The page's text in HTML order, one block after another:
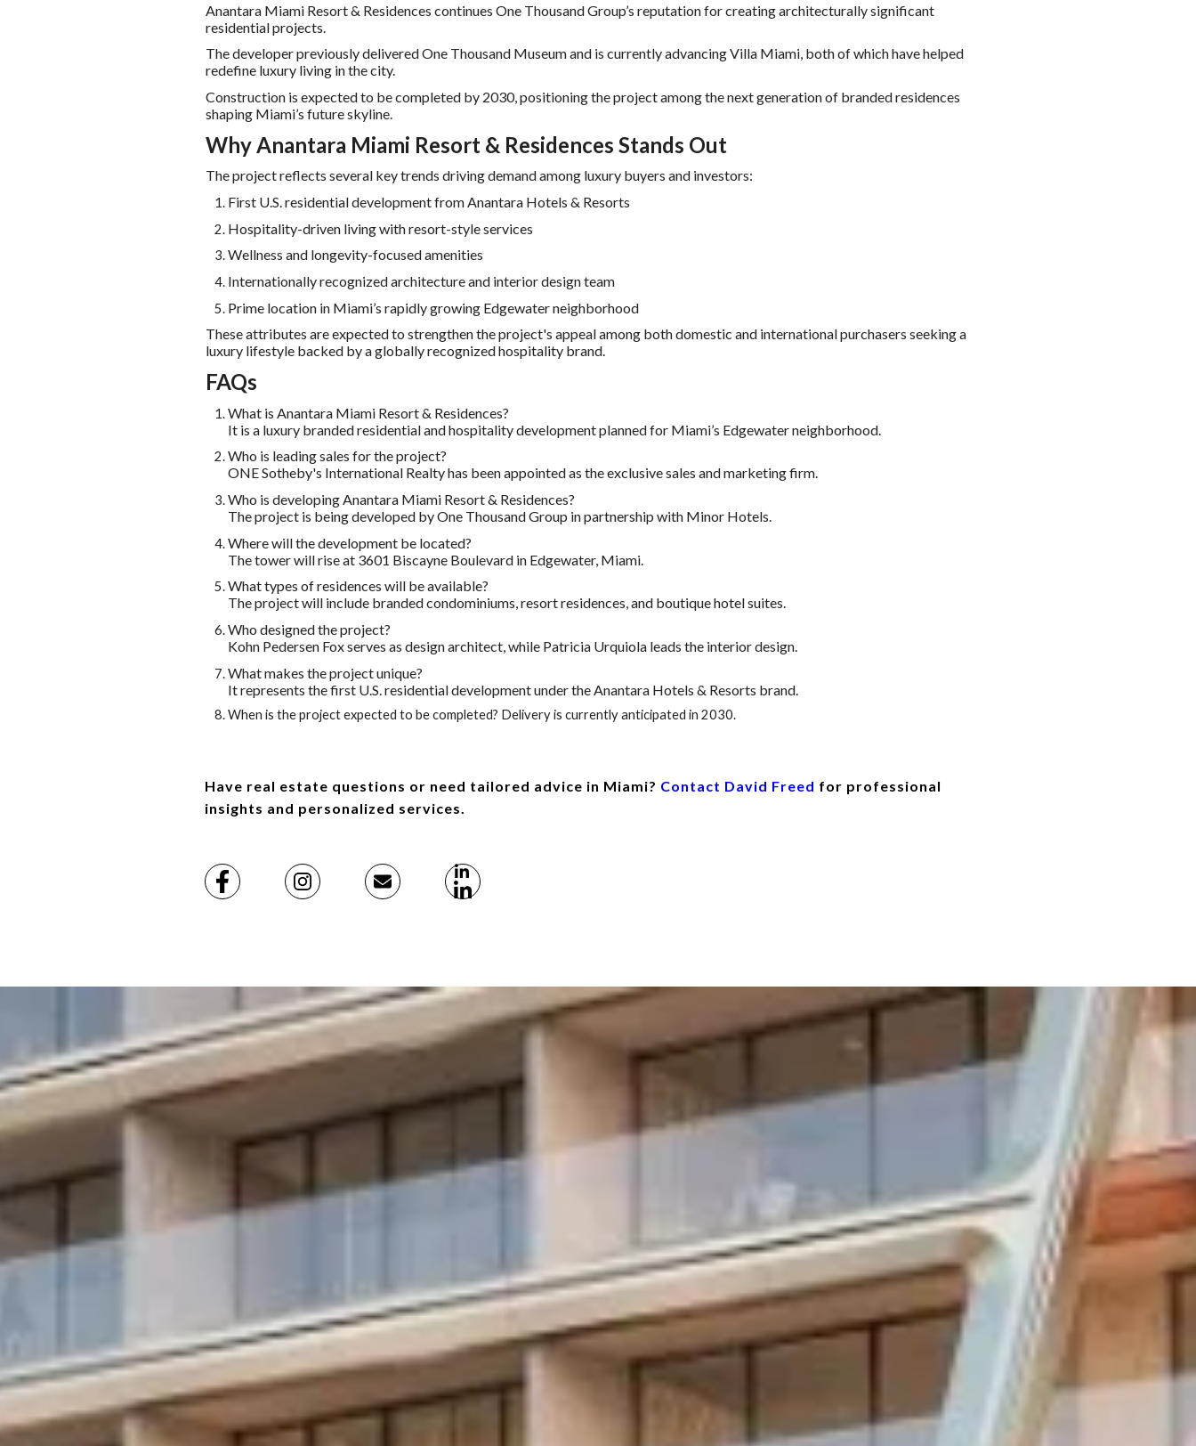
Anantara Miami Resort & Residences continues One Thousand Group’s reputation for creating architecturally significant
residential projects.
The developer previously delivered One Thousand Museum and is currently advancing Villa Miami, both of which have helped
redefine luxury living in the city.
Construction is expected to be completed by 2030, positioning the project among the next generation of branded residences
shaping Miami’s future skyline.
Why Anantara Miami Resort & Residences Stands Out
The project reflects several key trends driving demand among luxury buyers and investors:
First U.S. residential development from Anantara Hotels & Resorts
Hospitality-driven living with resort-style services
Wellness and longevity-focused amenities
Internationally recognized architecture and interior design team
Prime location in Miami’s rapidly growing Edgewater neighborhood
These attributes are expected to strengthen the project's appeal among both domestic and international purchasers seeking a
luxury lifestyle backed by a globally recognized hospitality brand.
FAQs
What is Anantara Miami Resort & Residences?
It is a luxury branded residential and hospitality development planned for Miami’s Edgewater neighborhood.
Who is leading sales for the project?
ONE Sotheby's International Realty has been appointed as the exclusive sales and marketing firm.
Who is developing Anantara Miami Resort & Residences?
The project is being developed by One Thousand Group in partnership with Minor Hotels.
Where will the development be located?
The tower will rise at 3601 Biscayne Boulevard in Edgewater, Miami.
What types of residences will be available?
The project will include branded condominiums, resort residences, and boutique hotel suites.
Who designed the project?
Kohn Pedersen Fox serves as design architect, while Patricia Urquiola leads the interior design.
What makes the project unique?
It represents the first U.S. residential development under the Anantara Hotels & Resorts brand.
When is the project expected to be completed? Delivery is currently anticipated in 2030.
Have real estate questions or need tailored advice in Miami? Contact David Freed for professional
insights and personalized services.